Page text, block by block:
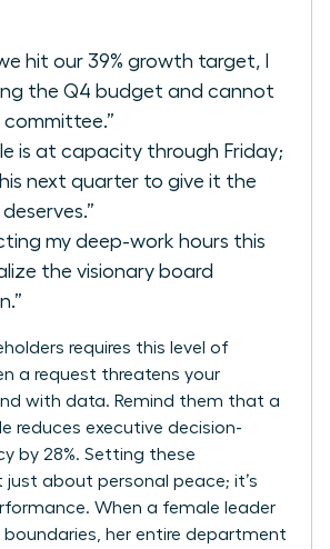
we hit our 39% growth target, I
the Q4 budget and cannot
committee.”
is at capacity through Friday;
this next quarter to give it the
my deep-work hours this
the visionary board
requires this level of
a request threatens your
with data. Remind them that a
reduces executive decision-
by 28%. Setting these
just about personal peace; it’s
When a female leader
boundaries, her entire department